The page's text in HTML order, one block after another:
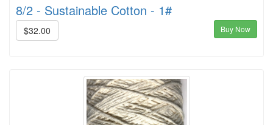
8/2 - Sustainable Cotton - 1#
$32.00 Buy Now